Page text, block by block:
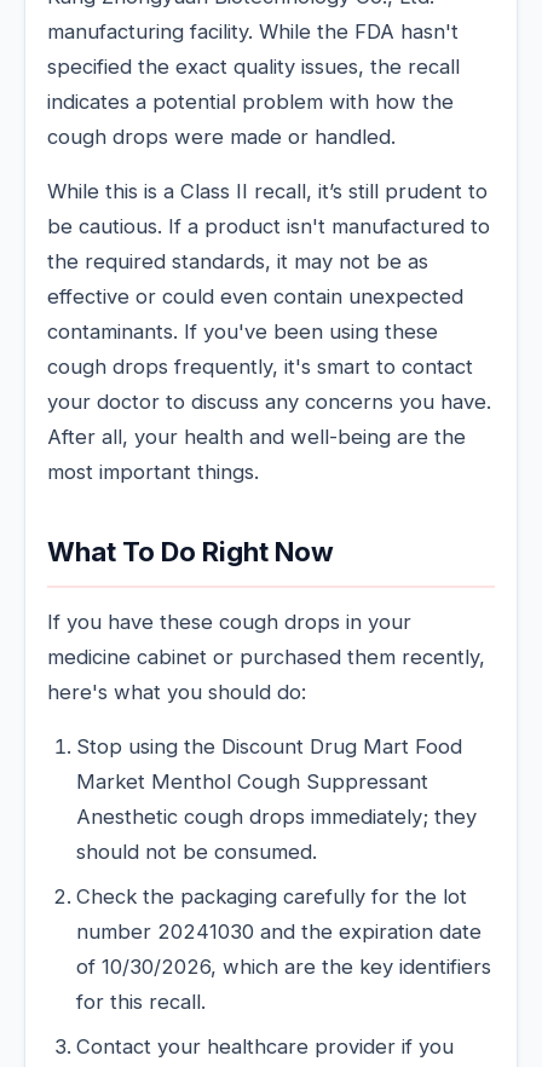
manufacturing facility. While the FDA hasn't
specified the exact quality issues, the recall
indicates a potential problem with how the
cough drops were made or handled.
While this is a Class II recall, it’s still prudent to
be cautious. If a product isn't manufactured to
the required standards, it may not be as
effective or could even contain unexpected
contaminants. If you've been using these
cough drops frequently, it's smart to contact
your doctor to discuss any concerns you have.
After all, your health and well-being are the
most important things.
What To Do Right Now
If you have these cough drops in your
medicine cabinet or purchased them recently,
here's what you should do:
Stop using the Discount Drug Mart Food
Market Menthol Cough Suppressant
Anesthetic cough drops immediately; they
should not be consumed.
Check the packaging carefully for the lot
number 20241030 and the expiration date
of 10/30/2026, which are the key identifiers
for this recall.
Contact your healthcare provider if you